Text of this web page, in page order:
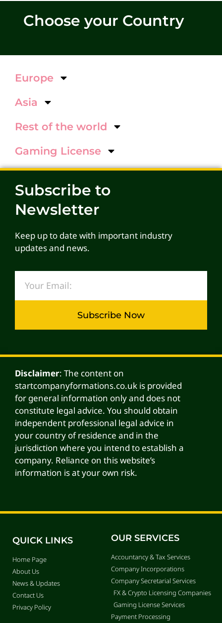
Choose your Country
Europe
Asia
Rest of the world
Gaming License
Subscribe to
Newsletter
Keep up to date with important industry
updates and news.
Subscribe Now
Disclaimer: The content on
startcompanyformations.co.uk is provided
for general information only and does not
constitute legal advice. You should obtain
independent professional legal advice in
your country of residence and in the
jurisdiction where you intend to establish a
company. Reliance on this website’s
information is at your own risk.
QUICK LINKS
Home Page
About Us
News & Updates
Contact Us
Privacy Policy
OUR SERVICES
Accountancy & Tax Services
Company Incorporations
Company Secretarial Services
FX & Crypto Licensing Companies
Gaming License Services
Payment Processing